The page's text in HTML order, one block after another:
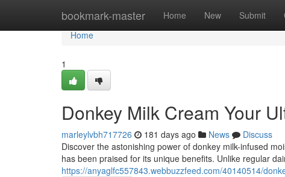
bookmark-master Home New Submit
Home
Home
1
Donkey Milk Cream Your
marleylvbh717726 181 days ago News
Discuss
Discover the astonishing power of donkey milk-infused
has been praised for its unique benefits. Unlike regular
https://anyaglfc557843.webbuzzfeed.com/40140514/